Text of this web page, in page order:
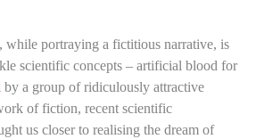
, while portraying a fictitious narrative, is
scientific concepts – artificial blood for
by a group of ridiculously attractive
of fiction, recent scientific
us closer to realising the dream of